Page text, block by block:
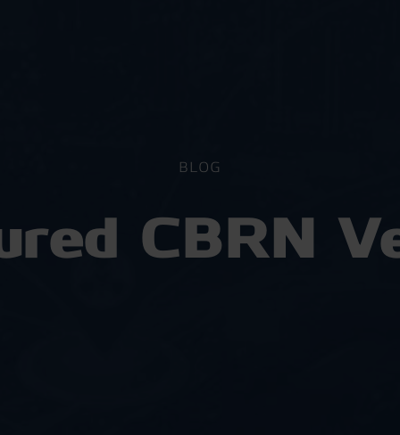
BLOG
CBRN